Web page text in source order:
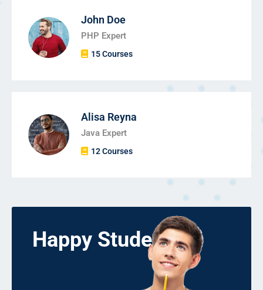
John Doe
PHP Expert
15 Courses
Alisa Reyna
Java Expert
12 Courses
Happy Students